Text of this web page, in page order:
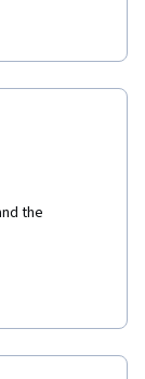
the